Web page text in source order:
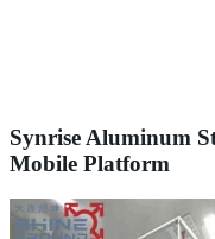
Synrise Aluminum
Mobile Platform